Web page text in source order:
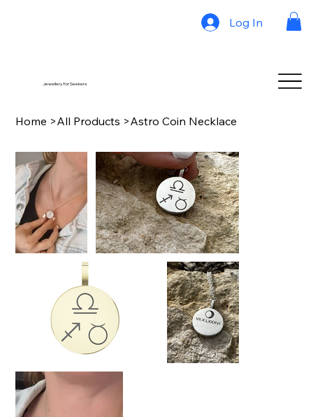
Jewellery for Seekers
Log In
Home >All Products >Astro Coin Necklace